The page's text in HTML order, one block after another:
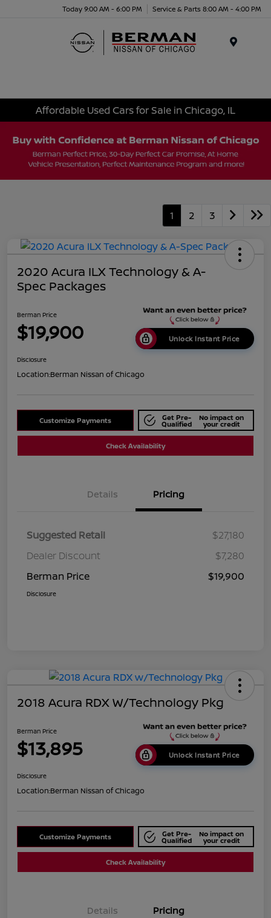
Today 9:00 AM - 6:00 PM Service & Parts 8:00 AM - 4:00 PM
Affordable Used Cars for Sale in Chicago, IL
1 2 3
2020 Acura ILX Technology & A-
Spec Packages
Berman Price
$19,900 Unlock Instant Price
Disclosure
Location:Berman Nissan of Chicago
Customize Payments Get Pre-
Qualified
No impact on
your credit
Check Availability
Details Pricing
Suggested Retail
$27,180
Dealer Discount
$7,280
Berman Price
$19,900
Disclosure
2018 Acura RDX W/Technology Pkg
Berman Price
$13,895 Unlock Instant Price
Disclosure
Location:Berman Nissan of Chicago
Customize Payments Get Pre-
Qualified
No impact on
your credit
Check Availability
Details Pricing